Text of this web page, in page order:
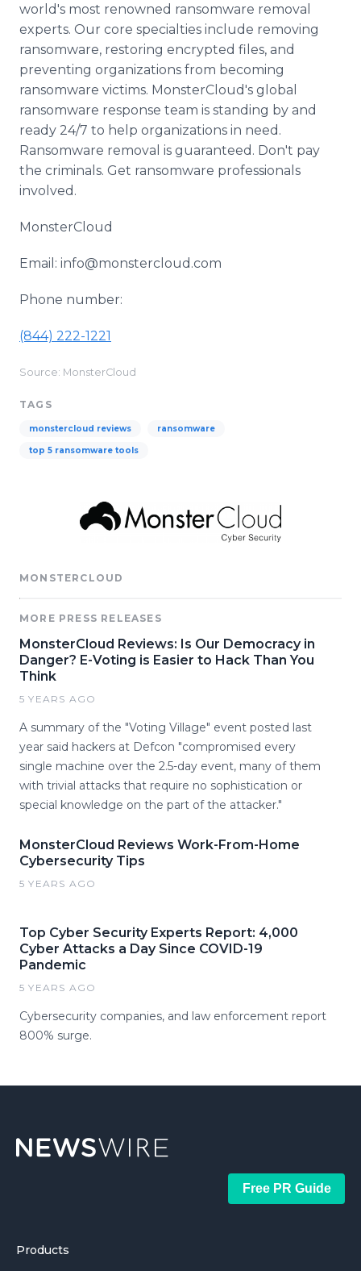
world's most renowned ransomware removal
experts. Our core specialties include removing
ransomware, restoring encrypted files, and
preventing organizations from becoming
ransomware victims. MonsterCloud's global
ransomware response team is standing by and
ready 24/7 to help organizations in need.
Ransomware removal is guaranteed. Don't pay
the criminals. Get ransomware professionals
involved.
MonsterCloud
Email: info@monstercloud.com
Phone number:
(844) 222-1221
Source: MonsterCloud
TAGS
monstercloud reviews ransomware
top 5 ransomware tools
MONSTERCLOUD
MORE PRESS RELEASES
MonsterCloud Reviews: Is Our Democracy in
Danger? E-Voting is Easier to Hack Than You
Think
5 YEARS AGO
A summary of the "Voting Village" event posted last
year said hackers at Defcon "compromised every
single machine over the 2.5-day event, many of them
with trivial attacks that require no sophistication or
special knowledge on the part of the attacker."
MonsterCloud Reviews Work-From-Home
Cybersecurity Tips
5 YEARS AGO
Top Cyber Security Experts Report: 4,000
Cyber Attacks a Day Since COVID-19
Pandemic
5 YEARS AGO
Cybersecurity companies, and law enforcement report
800% surge.
Free PR Guide
Products